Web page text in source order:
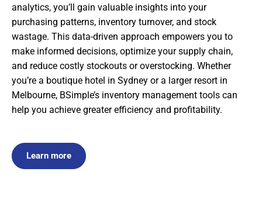
analytics, you’ll gain valuable insights into your
purchasing patterns, inventory turnover, and stock
wastage. This data-driven approach empowers you to
make informed decisions, optimize your supply chain,
and reduce costly stockouts or overstocking. Whether
you’re a boutique hotel in Sydney or a larger resort in
Melbourne, BSimple’s inventory management tools can
help you achieve greater efficiency and profitability.
Learn more